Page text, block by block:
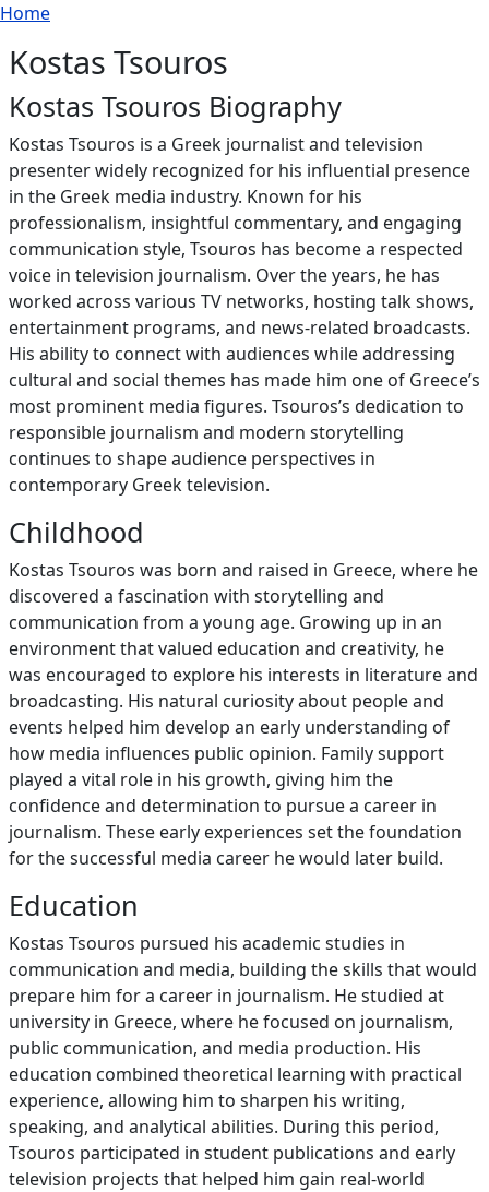
Skip to main content
Breadcrumb
Home
Kostas Tsouros
Kostas Tsouros Biography
Kostas Tsouros is a Greek journalist and television
presenter widely recognized for his influential presence
in the Greek media industry. Known for his
professionalism, insightful commentary, and engaging
communication style, Tsouros has become a respected
voice in television journalism. Over the years, he has
worked across various TV networks, hosting talk shows,
entertainment programs, and news-related broadcasts.
His ability to connect with audiences while addressing
cultural and social themes has made him one of Greece’s
most prominent media figures. Tsouros’s dedication to
responsible journalism and modern storytelling
continues to shape audience perspectives in
contemporary Greek television.
Childhood
Kostas Tsouros was born and raised in Greece, where he
discovered a fascination with storytelling and
communication from a young age. Growing up in an
environment that valued education and creativity, he
was encouraged to explore his interests in literature and
broadcasting. His natural curiosity about people and
events helped him develop an early understanding of
how media influences public opinion. Family support
played a vital role in his growth, giving him the
confidence and determination to pursue a career in
journalism. These early experiences set the foundation
for the successful media career he would later build.
Education
Kostas Tsouros pursued his academic studies in
communication and media, building the skills that would
prepare him for a career in journalism. He studied at
university in Greece, where he focused on journalism,
public communication, and media production. His
education combined theoretical learning with practical
experience, allowing him to sharpen his writing,
speaking, and analytical abilities. During this period,
Tsouros participated in student publications and early
television projects that helped him gain real-world